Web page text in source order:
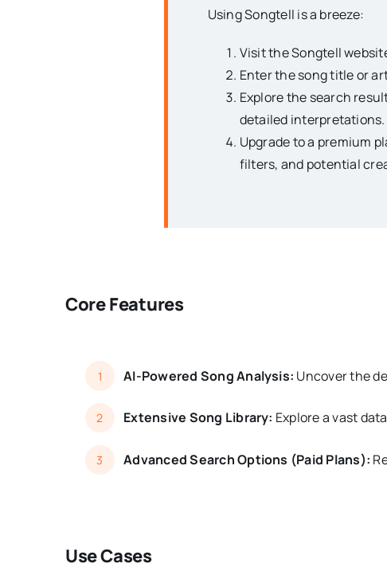
Using Songtell is a breeze:
Visit the Songtell
Enter the song title or
Explore the search
detailed interpretations.
Upgrade to a premium
filters, and potential
Core Features
1 AI-Powered Song Analysis: Uncover the
2 Extensive Song Library: Explore a vast
3 Advanced Search Options (Paid Plans):
Use Cases